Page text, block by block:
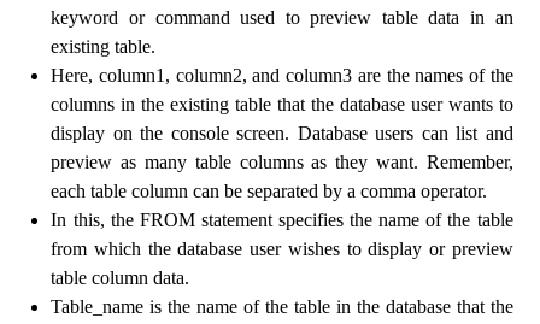
keyword or command used to preview table data in an
existing table.
Here, column1, column2, and column3 are the names of the
columns in the existing table that the database user wants to
display on the console screen. Database users can list and
preview as many table columns as they want. Remember,
each table column can be separated by a comma operator.
In this, the FROM statement specifies the name of the table
from which the database user wishes to display or preview
table column data.
Table_name is the name of the table in the database that the